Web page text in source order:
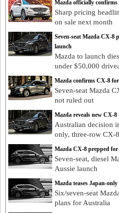
Mazda officially
Sharp pricing
on sale next month
Seven-seat Mazda CX-8
launch
Mazda to launch
under $50,000
Mazda confirms CX-8
Seven-seat Mazda
not ruled out
Mazda reveals new CX-8
Australian decision
only, three-row CX-8
Mazda CX-8 prepped
Seven-seat, diesel
Aussie launch
Mazda teases Japan-
Six/seven-seat
plans for Australia